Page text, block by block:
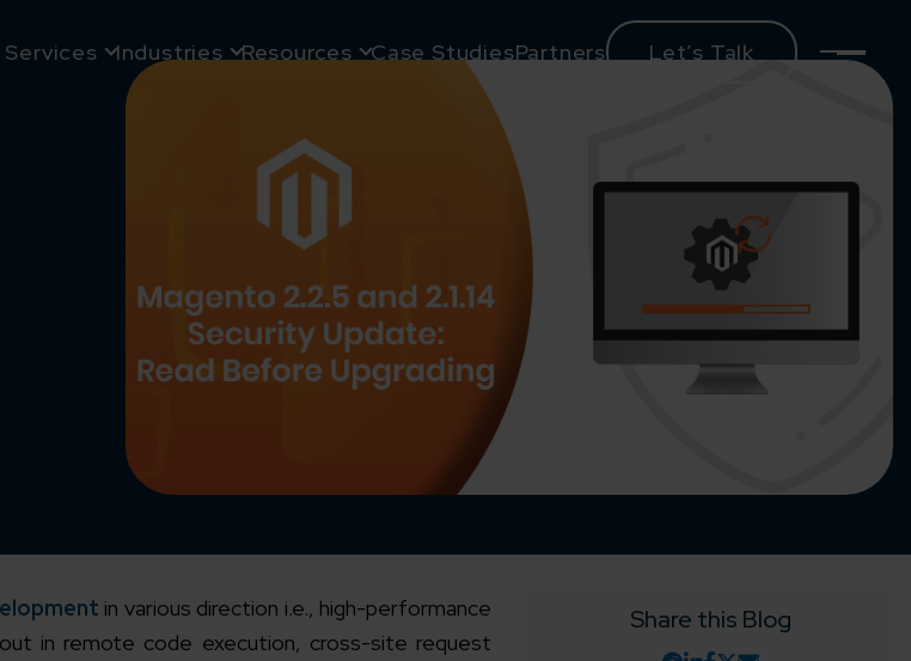
Services Industries Resources Case StudiesPartners Let’s Talk
in various direction i.e., high-performance
in remote code execution, cross-site request
Share this Blog